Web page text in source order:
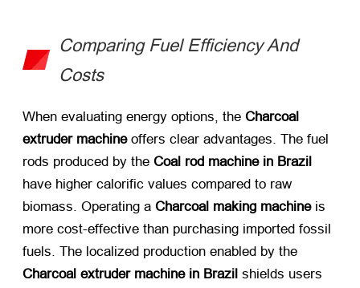
Comparing Fuel Efficiency And
Costs
When evaluating energy options, the Charcoal
extruder machine​ offers clear advantages. The fuel
rods produced by the Coal rod machine in Brazil
have higher calorific values compared to raw
biomass. Operating a Charcoal making machine​ is
more cost-effective than purchasing imported fossil
fuels. The localized production enabled by the
Charcoal extruder machine in Brazil ​ shields users